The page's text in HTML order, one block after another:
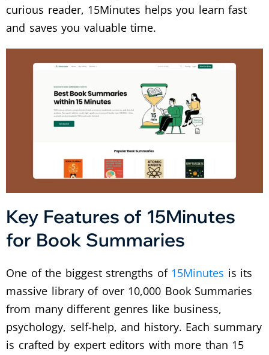
curious reader, 15Minutes helps you learn fast
and saves you valuable time.
Key Features of 15Minutes
for Book Summaries
One of the biggest strengths of 15Minutes is its
massive library of over 10,000 Book Summaries
from many different genres like business,
psychology, self-help, and history. Each summary
is crafted by expert editors with more than 15